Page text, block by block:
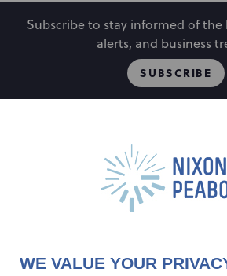
Subscribe to stay informed of the
alerts, and business
SUBSCRIBE
Capabilities
Locations
Events
Careers
Alumni
WE VALUE YOUR